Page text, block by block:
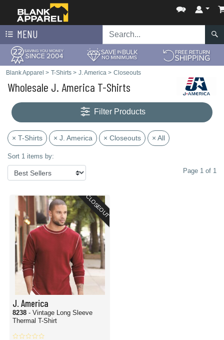
MENU
Blank Apparel > T-Shirts > J. America > Closeouts
Wholesale J. America T-Shirts
Filter Products
× T-Shirts × J. America × Closeouts × All
Sort 1 items by:
Page 1 of 1
CLOSEOUT
J. America
8238 - Vintage Long Sleeve
Thermal T-Shirt